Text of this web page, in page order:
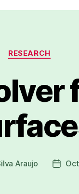
Categories
RESEARCH
Araujo
Post